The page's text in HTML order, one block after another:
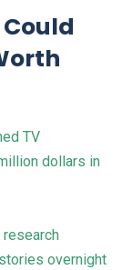
TV
dollars in
overnight